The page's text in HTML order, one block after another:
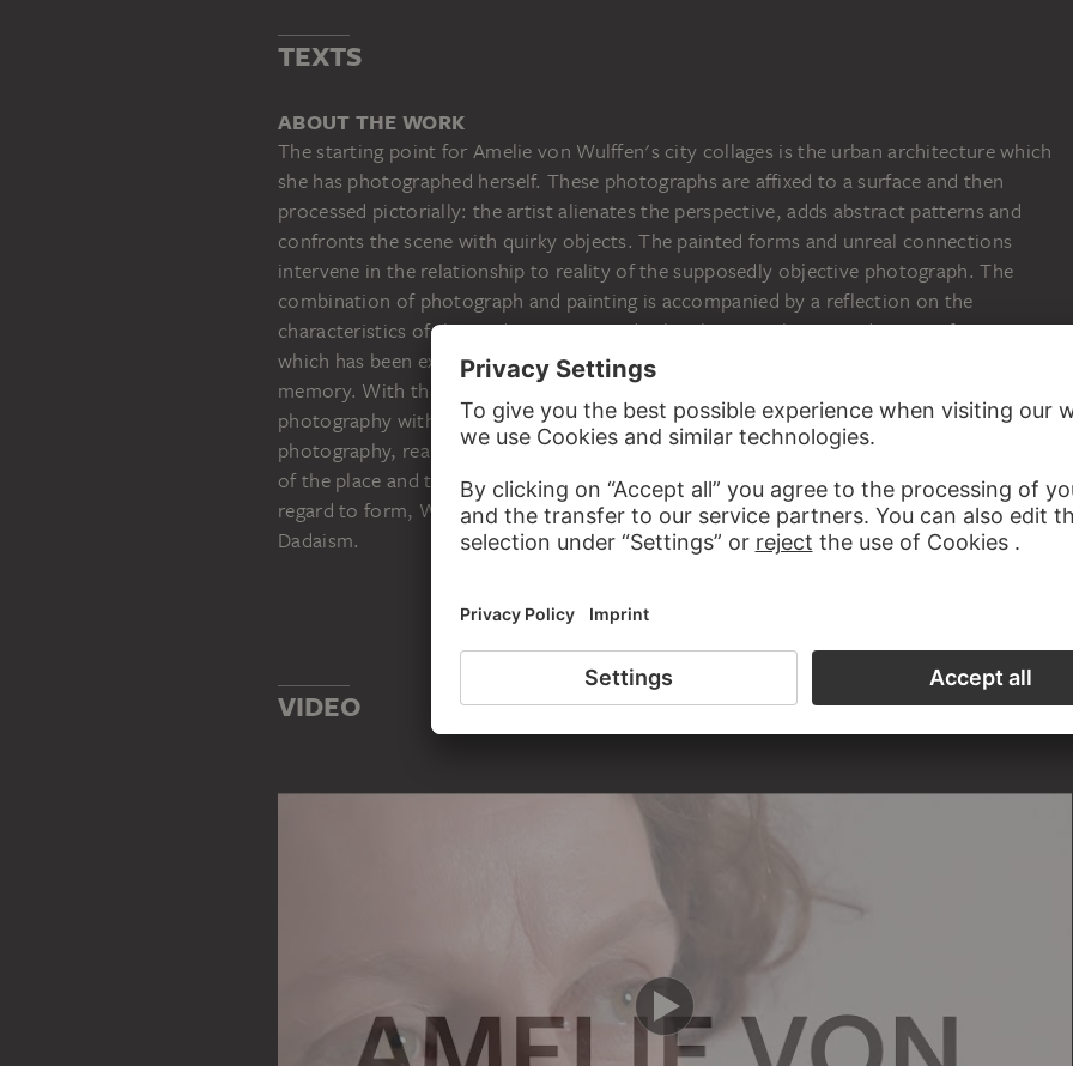
AMELIE VON WULFFEN
TEXTS
ABOUT THE WORK
The starting point for Amelie von Wulffen's city collages is the urban architecture which
she has photographed herself. These photographs are affixed to a surface and then
processed pictorially: the artist alienates the perspective, adds abstract patterns and
confronts the scene with quirky objects. The painted forms and unreal connections
intervene in the relationship to reality of the supposedly objective photograph. The
combination of photograph and painting is accompanied by a reflection on the
characteristics of the medium concerned. The photographic reproduction of a situation
which has been experienced may adequately record the place but not necessarily the
memory. With this in mind, the artist sees painting as a suitable medium to equip
photography with an authentic means of expression. During the chemical process of
photography, real objects are registered on the light-sensitive material, just as the mood
of the place and the memory of the artist are translated into the painting process. With
regard to form, Wulffen reveals a wealth of references to Constructivism, Surrealism and
Dadaism.
VIDEO